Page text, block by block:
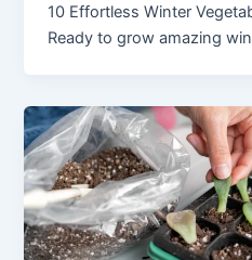
10 Effortless Winter
Ready to grow amazing